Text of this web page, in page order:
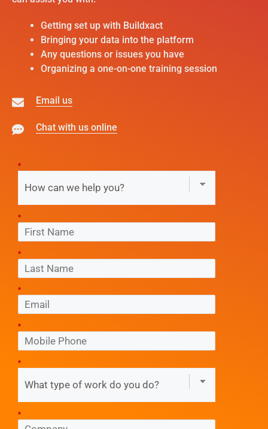
Getting set up with Buildxact
Bringing your data into the platform
Any questions or issues you have
Organizing a one-on-one training session
Email us
Chat with us online
*
*
*
*
*
*
*